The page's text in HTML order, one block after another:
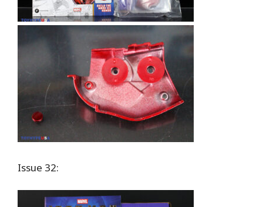
Issue 32: